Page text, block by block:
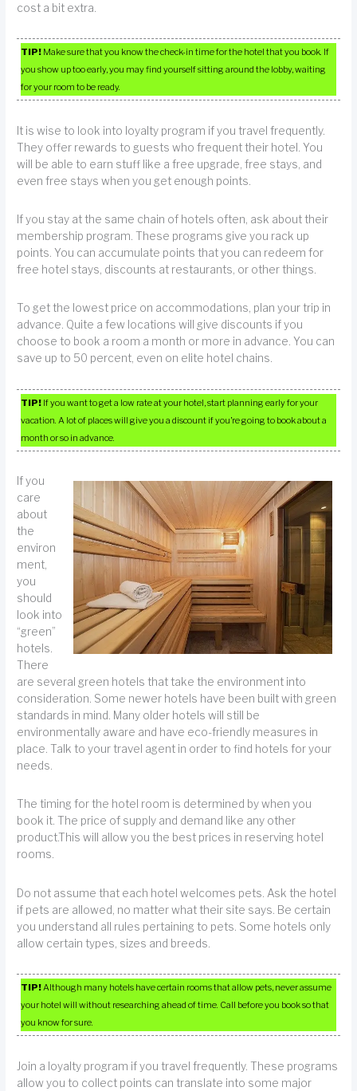
cost a bit extra.
TIP! Make sure that you know the check-in time for the hotel that you book. If
you show up too early, you may find yourself sitting around the lobby, waiting
for your room to be ready.
It is wise to look into loyalty program if you travel frequently.
They offer rewards to guests who frequent their hotel. You
will be able to earn stuff like a free upgrade, free stays, and
even free stays when you get enough points.
If you stay at the same chain of hotels often, ask about their
membership program. These programs give you rack up
points. You can accumulate points that you can redeem for
free hotel stays, discounts at restaurants, or other things.
To get the lowest price on accommodations, plan your trip in
advance. Quite a few locations will give discounts if you
choose to book a room a month or more in advance. You can
save up to 50 percent, even on elite hotel chains.
TIP! If you want to get a low rate at your hotel, start planning early for your
vacation. A lot of places will give you a discount if you’re going to book about a
month or so in advance.
If you
care
about
the
environ
ment,
you
should
look into
“green”
hotels.
There
are several green hotels that take the environment into
consideration. Some newer hotels have been built with green
standards in mind. Many older hotels will still be
environmentally aware and have eco-friendly measures in
place. Talk to your travel agent in order to find hotels for your
needs.
The timing for the hotel room is determined by when you
book it. The price of supply and demand like any other
product.This will allow you the best prices in reserving hotel
rooms.
Do not assume that each hotel welcomes pets. Ask the hotel
if pets are allowed, no matter what their site says. Be certain
you understand all rules pertaining to pets. Some hotels only
allow certain types, sizes and breeds.
TIP!Although many hotels have certain rooms that allow pets, never assume
your hotel will without researching ahead of time. Call before you book so that
you know for sure.
Join a loyalty program if you travel frequently. These programs
allow you to collect points can translate into some major